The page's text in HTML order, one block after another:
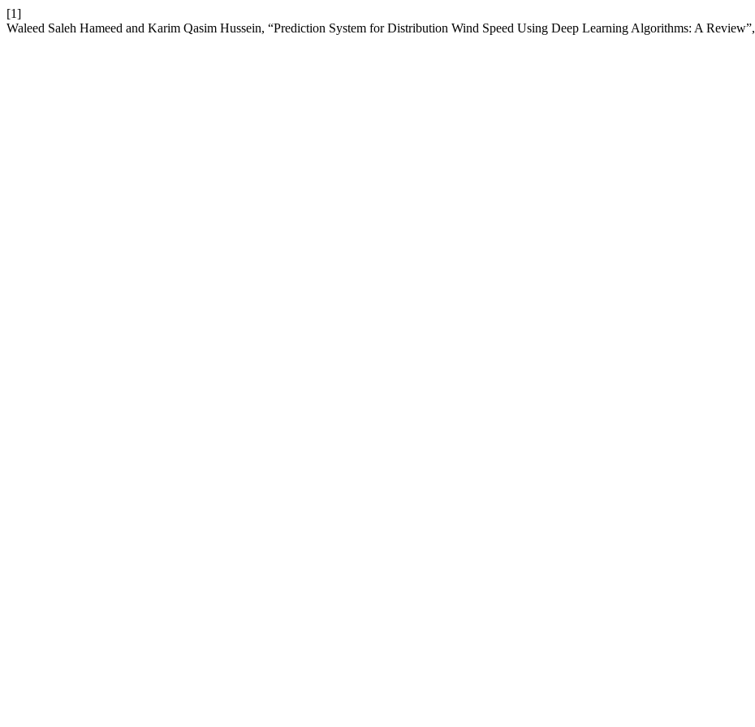
[1]
Waleed Saleh Hameed and Karim Qasim Hussein, “Prediction System for Distribution Wind Speed Using Deep Learning Algorithms: A Review”,